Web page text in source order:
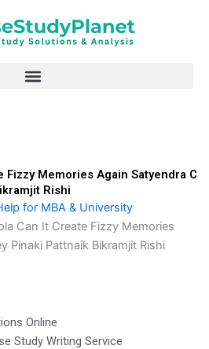
Fizzy Memories Again Satyendra C
Rishi
for MBA & University
Can It Create Fizzy Memories
Pinaki Pattnaik Bikramjit Rishi
Online
Study Writing Service